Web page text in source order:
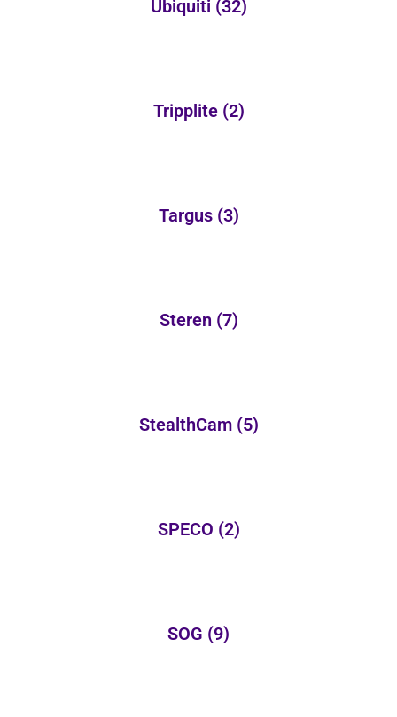
Ubiquiti (32)
Tripplite (2)
Targus (3)
Steren (7)
StealthCam (5)
SPECO (2)
SOG (9)